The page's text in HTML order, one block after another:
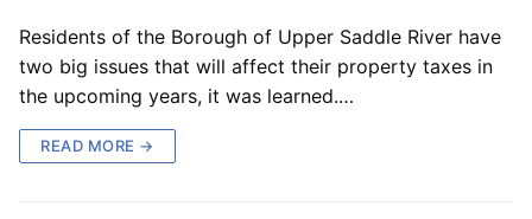
Residents of the Borough of Upper Saddle River have
two big issues that will affect their property taxes in
the upcoming years, it was learned.…
READ MORE →